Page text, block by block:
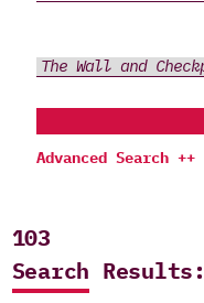
Advanced Search ++
103
Search Results: